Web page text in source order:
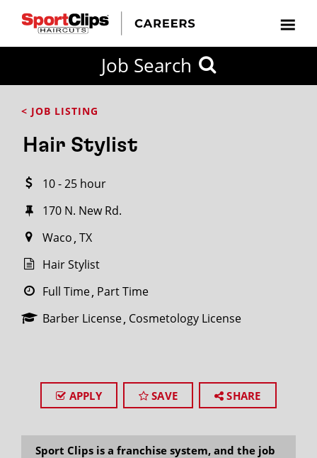
Job Search
< JOB LISTING
Hair Stylist
10 - 25 hour
170 N. New Rd.
Waco TX
Hair Stylist
Full Time Part Time
Barber License Cosmetology License
APPLY SAVE SHARE
Sport Clips is a franchise system, and the job
FROM?
within
miles
City / State
SEARCH